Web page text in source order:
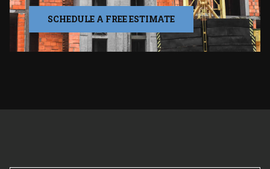
SCHEDULE A FREE ESTIMATE